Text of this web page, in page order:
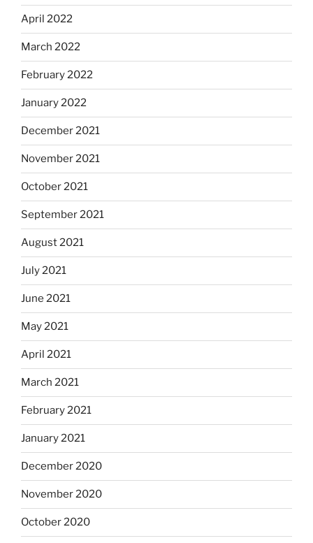
April 2022
March 2022
February 2022
January 2022
December 2021
November 2021
October 2021
September 2021
August 2021
July 2021
June 2021
May 2021
April 2021
March 2021
February 2021
January 2021
December 2020
November 2020
October 2020